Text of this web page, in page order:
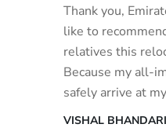
Thank you,
like to
relatives this
Because my all-
safely arrive at
VISHAL BHANDARI